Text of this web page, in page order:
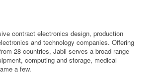
contract electronics design, production
and technology companies. Offering
28 countries, Jabil serves a broad range
computing and storage, medical
a few.